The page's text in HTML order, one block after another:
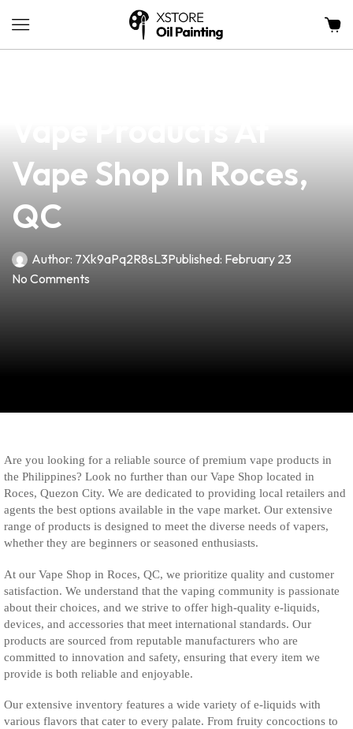
Vape Shop In Roces,
QC
Author: 7Xk9aPq2R8sL3Published: February 23
No Comments
Are you looking for a reliable source of premium vape products in
the Philippines? Look no further than our Vape Shop located in
Roces, Quezon City. We are dedicated to providing local retailers and
agents the best options available in the vape market. Our extensive
range of products is designed to meet the diverse needs of vapers,
whether they are beginners or seasoned enthusiasts.
At our Vape Shop in Roces, QC, we prioritize quality and customer
satisfaction. We understand that the vaping community is passionate
about their choices, and we strive to offer high-quality e-liquids,
devices, and accessories that meet international standards. Our
products are sourced from reputable manufacturers who are
committed to innovation and safety, ensuring that every item we
provide is both reliable and enjoyable.
Our extensive inventory features a wide variety of e-liquids with
various flavors that cater to every palate. From fruity concoctions to